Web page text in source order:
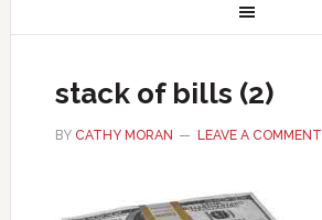
stack of bills (2)
BY CATHY MORAN LEAVE A COMMENT